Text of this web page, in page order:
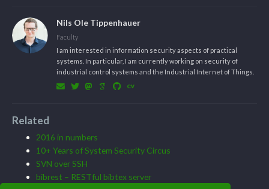
Nils Ole Tippenhauer
Faculty
I am interested in information security aspects of practical
systems. In particular, I am currently working on security of
industrial control systems and the Industrial Internet of Things.
Related
2016 in numbers
10+ Years of System Security Circus
SVN over SSH
bibrest – RESTful bibtex server